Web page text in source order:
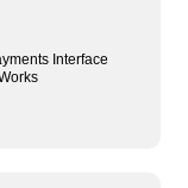
Interface